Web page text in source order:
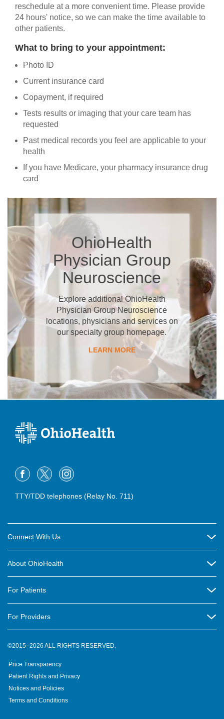
reschedule at a more convenient time. Please provide
24 hours' notice, so we can make the time available to
other patients.
What to bring to your appointment:
Photo ID
Current insurance card
Copayment, if required
Tests results or imaging that your care team has
requested
Past medical records you feel are applicable to your
health
If you have Medicare, your pharmacy insurance drug
card
OhioHealth
Physician Group
Neuroscience
Explore additional OhioHealth
Physician Group Neuroscience
locations, physicians and services on
our specialty group homepage.
LEARN MORE
TTY/TDD telephones (Relay No. 711)
Connect With Us
Contact Us
OhioHealth Newsletter
Suppliers
Volunteer
About OhioHealth
New Ventures and Business Incubation
OhioHealth Foundation
For Patients
OhioHealth Physician Group
Pre-registration
For Providers
Medical Professionals
OhioHealth Research Institute
©2015–2026 ALL RIGHTS RESERVED.
Price Transparency
Patient Rights and Privacy
Notices and Policies
Terms and Conditions